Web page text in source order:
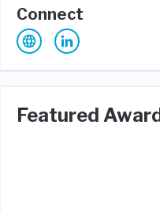
Connect
Featured